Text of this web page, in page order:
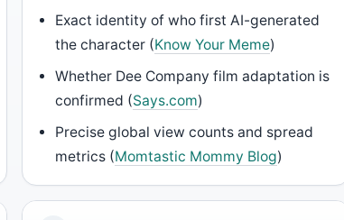
Exact identity of who first AI-generated
the character (Know Your Meme)
Whether Dee Company film adaptation is
confirmed (Says.com)
Precise global view counts and spread
metrics (Momtastic Mommy Blog)